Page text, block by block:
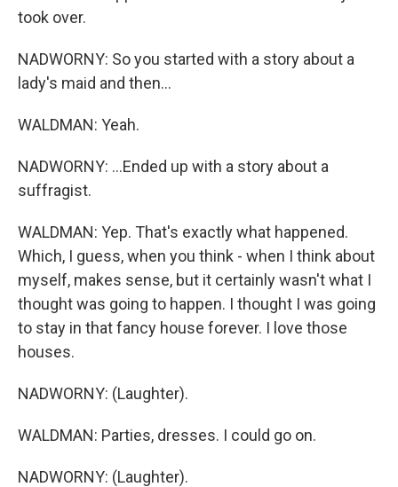
took over.
NADWORNY: So you started with a story about a
lady's maid and then...
WALDMAN: Yeah.
NADWORNY: ...Ended up with a story about a
suffragist.
WALDMAN: Yep. That's exactly what happened.
Which, I guess, when you think - when I think about
myself, makes sense, but it certainly wasn't what I
thought was going to happen. I thought I was going
to stay in that fancy house forever. I love those
houses.
NADWORNY: (Laughter).
WALDMAN: Parties, dresses. I could go on.
NADWORNY: (Laughter).